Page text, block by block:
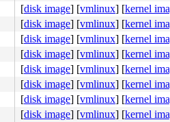
[disk image] [vmlinux] [kernel
[disk image] [vmlinux] [kernel
[disk image] [vmlinux] [kernel
[disk image] [vmlinux] [kernel
[disk image] [vmlinux] [kernel
[disk image] [vmlinux] [kernel
[disk image] [vmlinux] [kernel
[disk image] [vmlinux] [kernel